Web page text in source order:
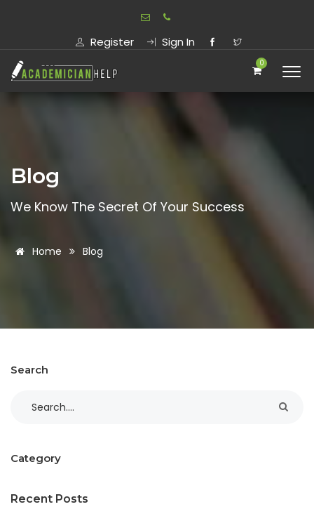
Register Sign In
0
Blog
We Know The Secret Of Your Success
Home Blog
Search
Category
Recent Posts